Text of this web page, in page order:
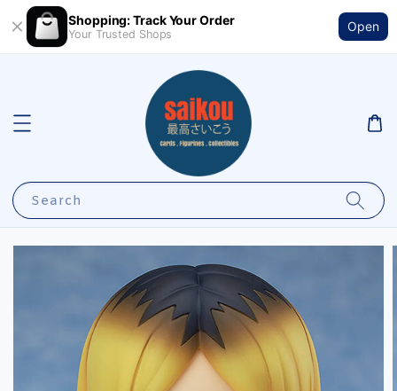
Shopping: Track Your Order
Your Trusted Shops
Open
Search